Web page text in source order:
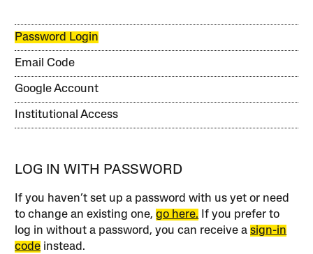
Password Login
Email Code
Google Account
Institutional Access
LOG IN WITH PASSWORD
If you haven’t set up a password with us yet or need
to change an existing one,go here. If you prefer to
log in without a password, you can receive asign-in
code instead.